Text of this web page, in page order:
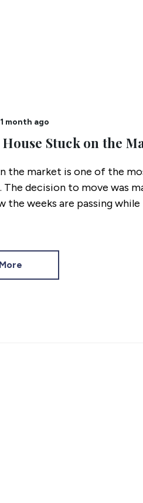
month ago
Stuck on the
the market is one of the
The decision to move was
the weeks are passing